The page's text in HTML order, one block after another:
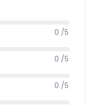
0 /5
0 /5
0 /5